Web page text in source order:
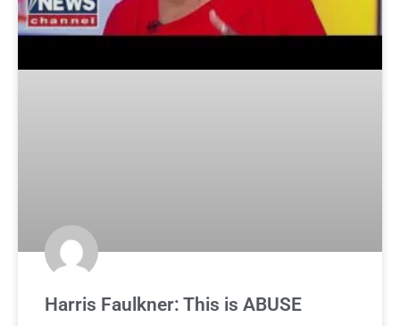
Harris Faulkner: This is ABUSE